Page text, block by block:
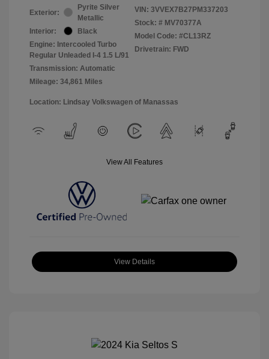
Exterior:
Pyrite Silver
Metallic
Interior:
Black
Engine: Intercooled Turbo
Regular Unleaded I-4 1.5 L/91
Transmission: Automatic
Mileage: 34,861 Miles
VIN: 3VVEX7B27PM337203
Stock: # MV70377A
Model Code: #CL13RZ
Drivetrain: FWD
Location: Lindsay Volkswagen of Manassas
View All Features
View Details